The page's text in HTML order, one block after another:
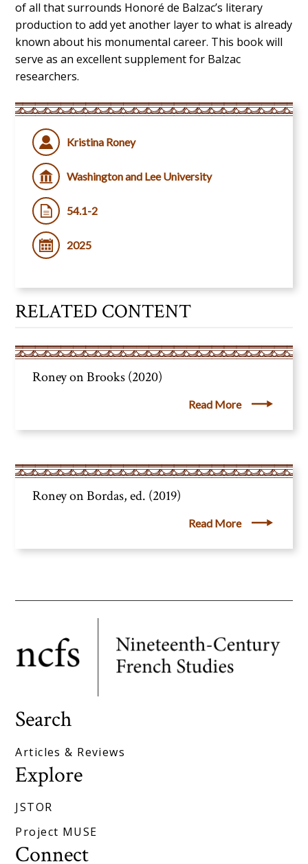
of all that surrounds Honoré de Balzac’s literary
production to add yet another layer to what is already
known about his monumental career. This book will
serve as an excellent supplement for Balzac
researchers.
Kristina Roney
Washington and Lee University
54.1-2
2025
RELATED CONTENT
Roney on Brooks (2020)
Read More
Roney on Bordas, ed. (2019)
Read More
Search
Articles & Reviews
Explore
JSTOR
Project MUSE
Connect